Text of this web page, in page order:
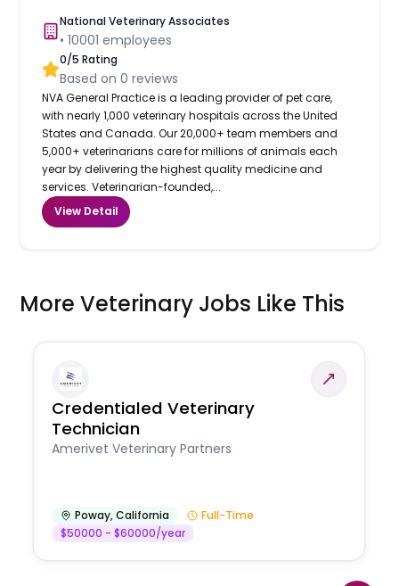
National Veterinary Associates
•10001 employees
0/5 Rating
Based on0 reviews
NVA General Practice is a leading provider of pet care,
with nearly 1,000 veterinary hospitals across the United
States and Canada. Our 20,000+ team members and
5,000+ veterinarians care for millions of animals each
year by delivering the highest quality medicine and
services. Veterinarian-founded,...
View Detail
More Veterinary Jobs Like This
Credentialed Veterinary
Technician
Amerivet Veterinary Partners
Poway,California
Full-Time
$50000 - $60000/year